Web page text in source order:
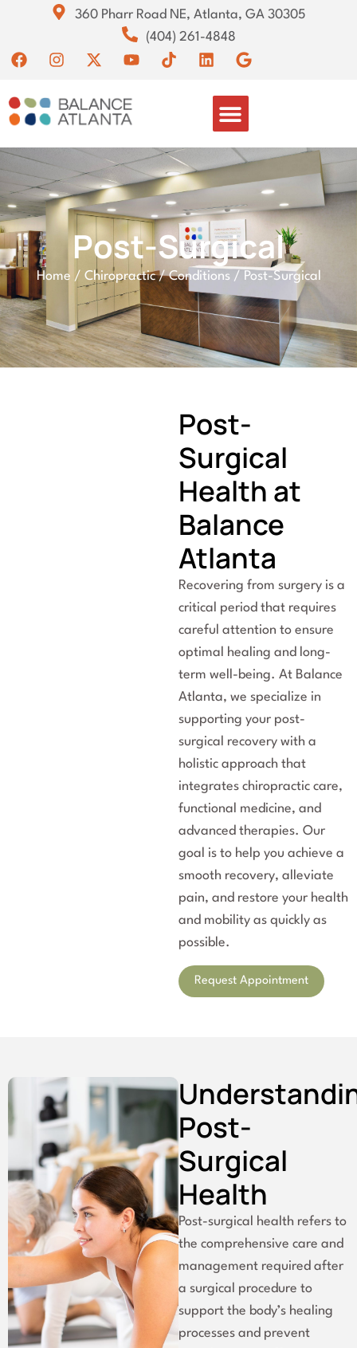
360 Pharr Road NE, Atlanta, GA 30305
(404) 261-4848
Post-Surgical
Home / Chiropractic/Conditions / Post-Surgical
Post-
Surgical
Health at
Balance
Atlanta
Recovering from surgery is a
critical period that requires
careful attention to ensure
optimal healing and long-
term well-being. At Balance
Atlanta, we specialize in
supporting your post-
surgical recovery with a
holistic approach that
integrates chiropractic care,
functional medicine, and
advanced therapies. Our
goal is to help you achieve a
smooth recovery, alleviate
pain, and restore your health
and mobility as quickly as
possible.
Request Appointment
Post-
Surgical
Health
Post-surgical health refers to
the comprehensive care and
management required after
a surgical procedure to
support the body’s healing
processes and prevent